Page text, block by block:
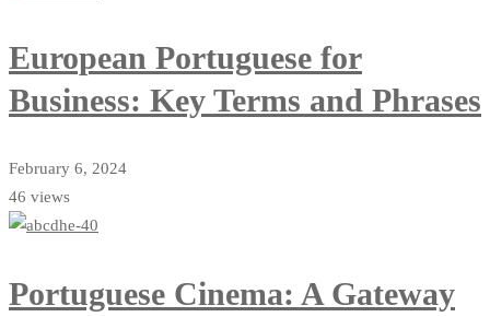
European Portuguese for
Business: Key Terms and Phrases
February 6, 2024
46 views
Portuguese Cinema: A Gateway